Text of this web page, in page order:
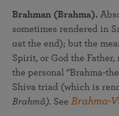
Brahman (Brahma).
sometimes rendered in
aat the end); but the
Spirit, or God the
the personal “Brahma-
Shiva triad (which is
Brahmâ). See Brahma-